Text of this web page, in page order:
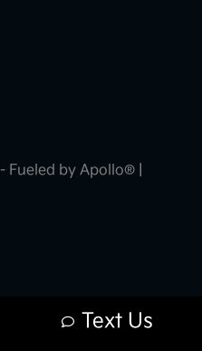
Text Us
- Fueled by Apollo® |